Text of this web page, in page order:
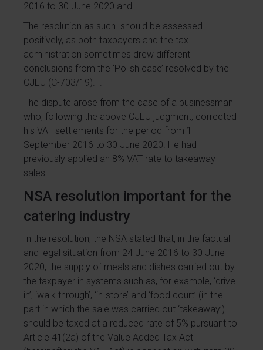
2016 to 30 June 2020 and
The resolution as such should be assessed
positively, as both taxpayers and the tax
administration sometimes drew different
conclusions from the ‘Polish case’ resolved by the
CJEU (C-703/19). .
The dispute arose from the case of a businessman
who, following the above CJEU judgment, corrected
his VAT settlements for the period from 1
September 2016 to 30 June 2020. He had
previously applied an 8% VAT rate to takeaway
sales.
NSA resolution important for the
catering industry
In the resolution, the NSA stated that, in the factual
and legal situation from 24 June 2016 to 30 June
2020, the supply of meals and dishes carried out by
the taxpayer in systems such as, for example, ‘drive
in’, ‘walk through’, ‘in-store’ and ‘food court’ (in the
part in which the sale was carried out ‘takeaway’)
should be taxed at a reduced rate of 5% pursuant to
Article 41(2a) of the Value Added Tax Act